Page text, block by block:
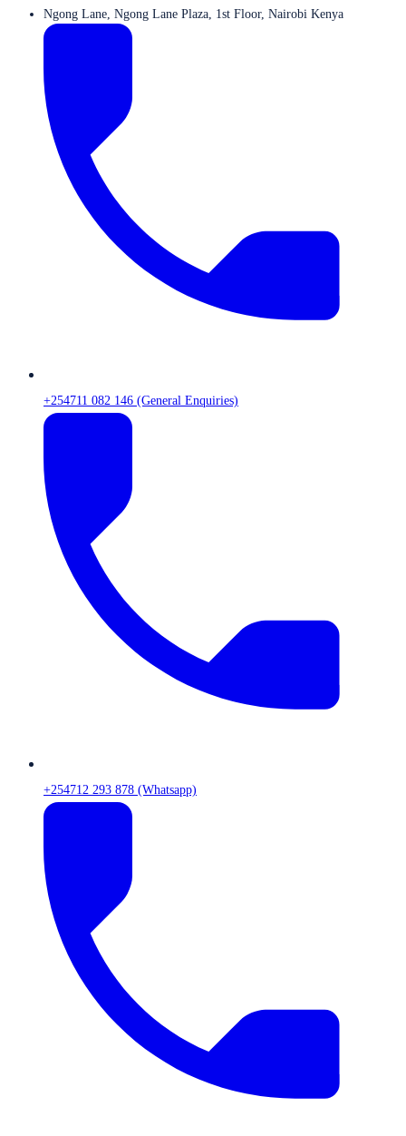
Ngong Lane, Ngong Lane Plaza, 1st Floor, Nairobi Kenya
+254711 082 146 (General Enquiries)
+254712 293 878 (Whatsapp)